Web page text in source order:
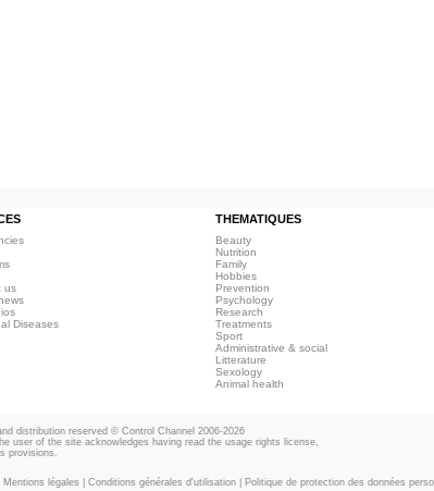
THEMATIQUES
us
Diseases
Beauty
Nutrition
Family
Hobbies
Prevention
Psychology
Research
Treatments
Sport
Administrative & social
Litterature
Sexology
Animal health
distribution reserved © Control Channel 2006-2026
user of the site acknowledges having read the usage rights license,
provisions.
Mentions légales Conditions générales d'utilisation Politique de protection des données